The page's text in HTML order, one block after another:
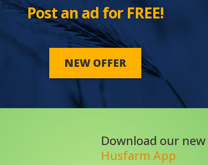
Post an ad for FREE!
NEW OFFER
Download our new
Husfarm App